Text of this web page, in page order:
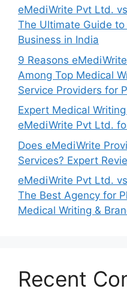
eMediWrite Pvt Ltd.
The Ultimate Guide
Business in India
9 Reasons
Among Top Medical
Service Providers for
Expert Medical
eMediWrite Pvt Ltd.
Does eMediWrite
Services? Expert
eMediWrite Pvt Ltd.
The Best Agency for
Medical Writing &
Recent